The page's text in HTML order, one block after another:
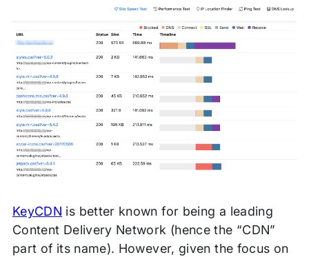
KeyCDN is better known for being a leading
Content Delivery Network (hence the “CDN”
part of its name). However, given the focus on